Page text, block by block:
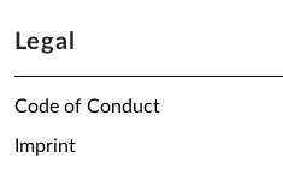
Legal
Code of Conduct
Imprint